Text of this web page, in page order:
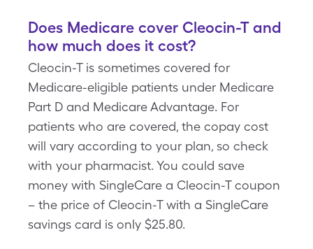
Does Medicare cover Cleocin-T and
how much does it cost?
Cleocin-T is sometimes covered for
Medicare-eligible patients under Medicare
Part D and Medicare Advantage. For
patients who are covered, the copay cost
will vary according to your plan, so check
with your pharmacist. You could save
money with SingleCare a Cleocin-T coupon
– the price of Cleocin-T with a SingleCare
savings card is only $25.80.